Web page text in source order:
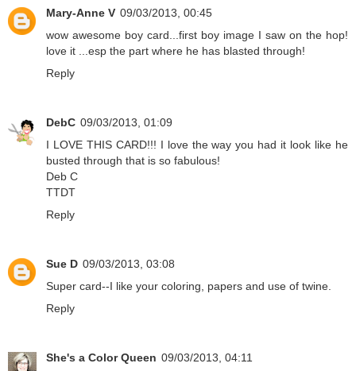
Mary-Anne V 09/03/2013, 00:45
wow awesome boy card...first boy image I saw on the hop!
love it ...esp the part where he has blasted through!
Reply
DebC 09/03/2013, 01:09
I LOVE THIS CARD!!! I love the way you had it look like he
busted through that is so fabulous!
Deb C
TTDT
Reply
Sue D 09/03/2013, 03:08
Super card--I like your coloring, papers and use of twine.
Reply
She's a Color Queen 09/03/2013, 04:11